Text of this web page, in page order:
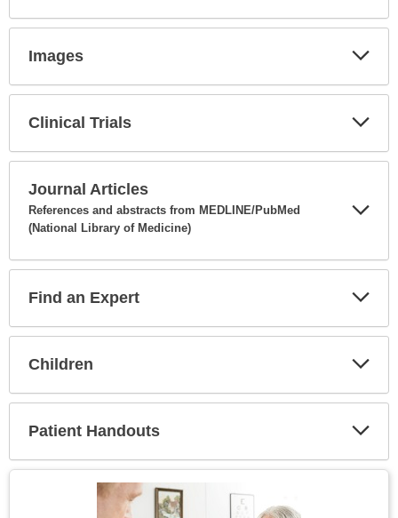
Images
Clinical Trials
Journal Articles
References and abstracts from MEDLINE/PubMed
(National Library of Medicine)
Find an Expert
Children
Patient Handouts